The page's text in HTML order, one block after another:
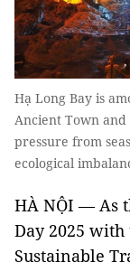
Hạ Long Bay is
Ancient Town and
pressure from
ecological
HÀ NỘI — As
Day 2025
Sustainable